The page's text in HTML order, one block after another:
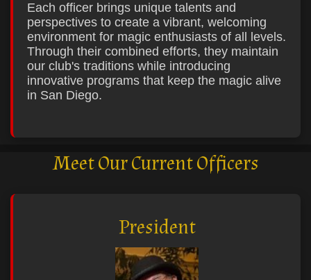
Each officer brings unique talents and
perspectives to create a vibrant, welcoming
environment for magic enthusiasts of all levels.
Through their combined efforts, they maintain
our club's traditions while introducing
innovative programs that keep the magic alive
in San Diego.
Meet Our Current Officers
President